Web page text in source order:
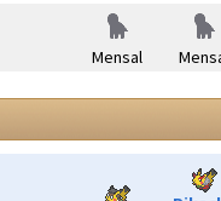
Mensal